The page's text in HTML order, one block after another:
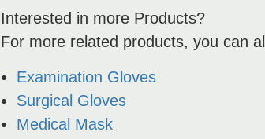
Interested in more Products?
For more related products, you can
Examination Gloves
Surgical Gloves
Medical Mask